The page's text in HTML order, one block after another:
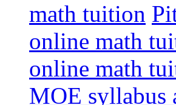
math tuition
online math
online math
MOE syllabus